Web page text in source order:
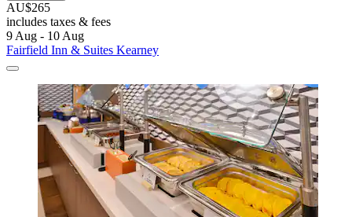
AU$265
includes taxes & fees
9 Aug - 10 Aug
Fairfield Inn & Suites Kearney